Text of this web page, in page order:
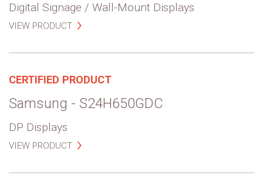
Digital Signage / Wall-Mount Displays
VIEW PRODUCT
CERTIFIED PRODUCT
Samsung - S24H650GDC
DP Displays
VIEW PRODUCT